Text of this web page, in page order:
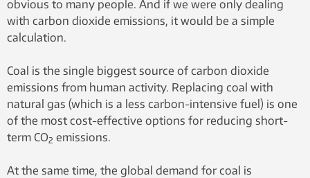
obvious to many people. And if we were only dealing
with carbon dioxide emissions, it would be a simple
calculation.
Coal is the single biggest source of carbon dioxide
emissions from human activity. Replacing coal with
natural gas (which is a less carbon-intensive fuel) is one
of the most cost-effective options for reducing short-
term CO2 emissions.
At the same time, the global demand for coal is